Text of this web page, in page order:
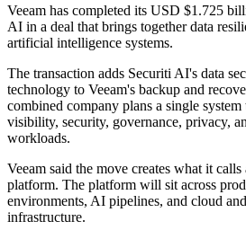
Veeam has completed its USD $1.725
AI in a deal that brings together data
artificial intelligence systems.
The transaction adds Securiti AI's data
technology to Veeam's backup and
combined company plans a single system
visibility, security, governance, privacy,
workloads.
Veeam said the move creates what it
platform. The platform will sit across
environments, AI pipelines, and cloud
infrastructure.